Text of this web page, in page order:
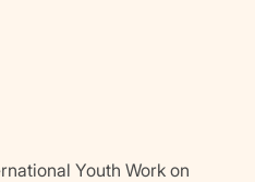
Youth Work on